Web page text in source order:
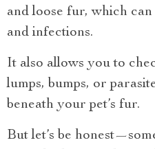
and loose fur, which
and infections.
It also allows you to
lumps, bumps, or
beneath your pet’s fur.
But let’s be